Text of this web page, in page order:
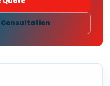
Consultation